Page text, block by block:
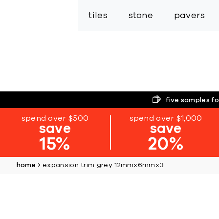
tiles stone pavers
five samples
spend over $500
save
15%
spend over $1,000
save
20%
home expansion trim grey 12mmx6mmx3